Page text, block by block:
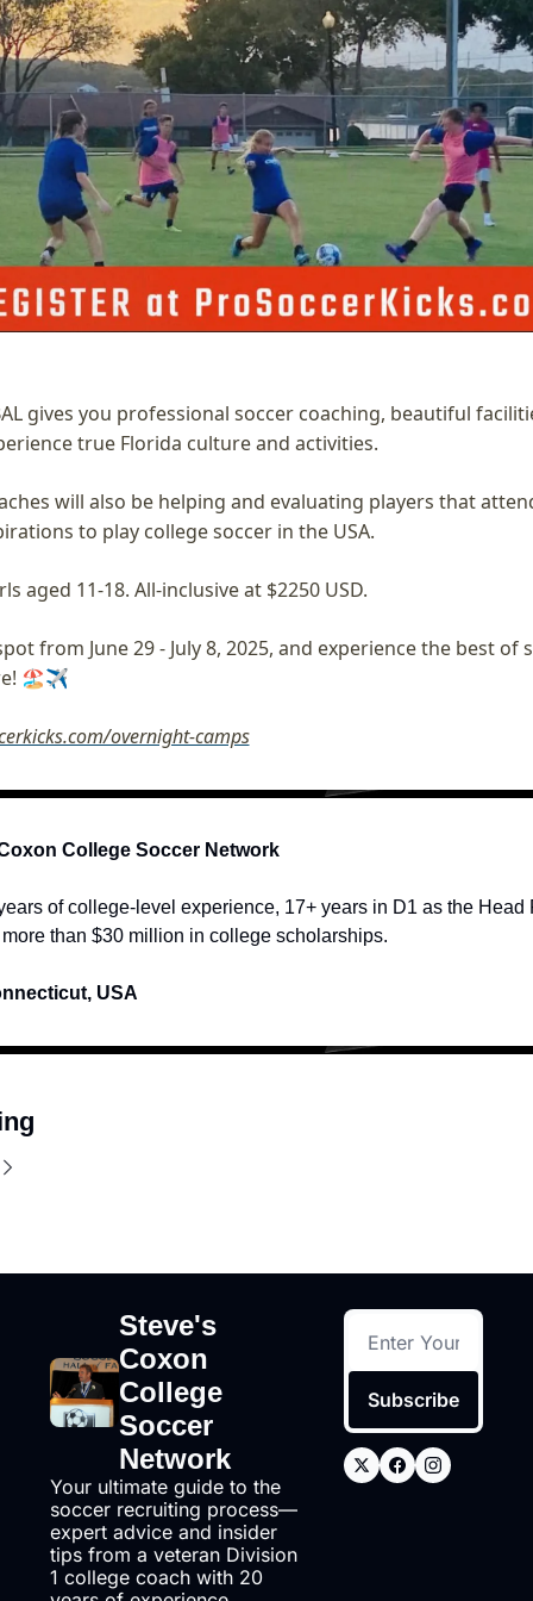
gives you professional soccer coaching, beautiful
true Florida culture and activities.
will also be helping and evaluating players that
to play college soccer in the USA.
aged 11-18. All-inclusive at $2250 USD.
from June 29 - July 8, 2025, and experience the best of
🏖️✈️
overnight-camps
College Soccer Network
of college-level experience, 17+ years in D1 as the Head
than $30 million in college scholarships.
USA
Steve's
Coxon
College
Soccer
Network
Your ultimate guide to the
soccer recruiting process—
expert advice and insider
tips from a veteran Division
1 college coach with 20
Subscribe